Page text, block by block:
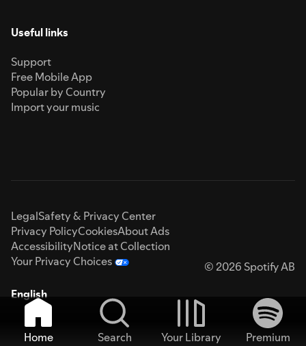
Useful links
Support
Free Mobile App
Popular by Country
Import your music
LegalSafety & Privacy Center
Privacy PolicyCookiesAbout Ads
AccessibilityNotice at Collection
Your Privacy Choices
© 2026 Spotify AB
English
Home Search Your Library
Premium